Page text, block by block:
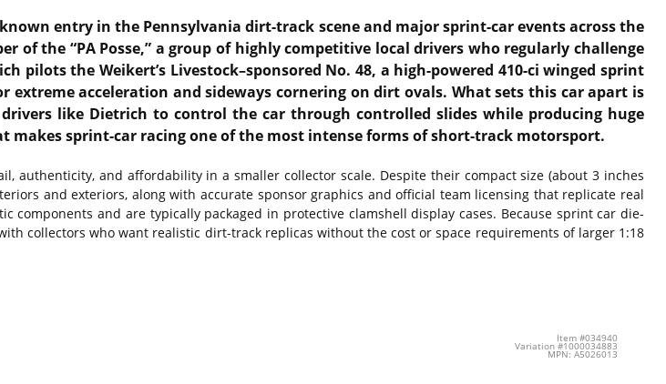
entry in the Pennsylvania dirt-track scene and major sprint-car events across the
of the “PA Posse,” a group of highly competitive local drivers who regularly challenge
the Weikert’s Livestock–sponsored No. 48, a high-powered 410-ci winged sprint
acceleration and sideways cornering on dirt ovals. What sets this car apart is
like Dietrich to control the car through controlled slides while producing huge
sprint-car racing one of the most intense forms of short-track motorsport.
authenticity, and affordability in a smaller collector scale. Despite their compact size (about 3 inches
and exteriors, along with accurate sponsor graphics and official team licensing that replicate real
and are typically packaged in protective clamshell display cases. Because sprint car die-
collectors who want realistic dirt-track replicas without the cost or space requirements of larger 1:18
Item #034940
Variation #1000034883
MPN: A5026013